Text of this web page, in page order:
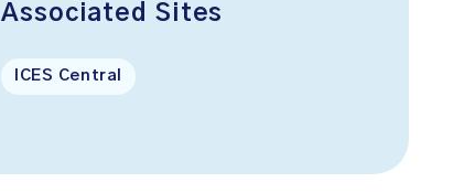
Associated Sites
ICES Central